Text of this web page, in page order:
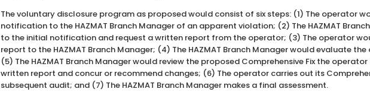
The voluntary disclosure program as proposed would consist of six steps: (1) The operator
notification to the HAZMAT Branch Manager of an apparent violation; (2) The HAZMAT
to the initial notification and request a written report from the operator; (3) The operator
report to the HAZMAT Branch Manager; (4) The HAZMAT Branch Manager would evaluate
(5) The HAZMAT Branch Manager would review the proposed Comprehensive Fix the
written report and concur or recommend changes; (6) The operator carries out its
subsequent audit; and (7) The HAZMAT Branch Manager makes a final assessment.